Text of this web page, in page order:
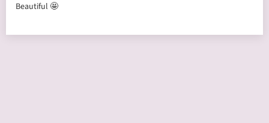
Beautiful 🤩